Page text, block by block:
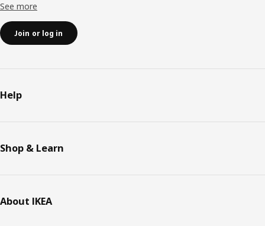
See more
Join or log in
Help
Shop & Learn
About IKEA